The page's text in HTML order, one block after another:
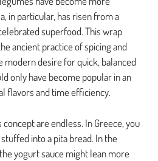
in particular, has risen from a
superfood. This wrap
ancient practice of spicing and
modern desire for quick, balanced
only have become popular in an
flavors and time efficiency.
are endless. In Greece, you
into a pita bread. In the
yogurt sauce might lean more